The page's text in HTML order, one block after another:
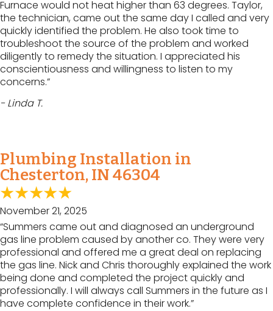
Furnace would not heat higher than 63 degrees. Taylor,
the technician, came out the same day I called and very
quickly identified the problem. He also took time to
troubleshoot the source of the problem and worked
diligently to remedy the situation. I appreciated his
conscientiousness and willingness to listen to my
concerns.”
- Linda T.
Plumbing Installation in
Chesterton, IN 46304
November 21, 2025
“Summers came out and diagnosed an underground
gas line problem caused by another co. They were very
professional and offered me a great deal on replacing
the gas line. Nick and Chris thoroughly explained the work
being done and completed the project quickly and
professionally. I will always call Summers in the future as I
have complete confidence in their work.”